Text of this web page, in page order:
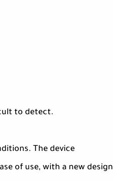
to detect.
The device
of use, with a new design